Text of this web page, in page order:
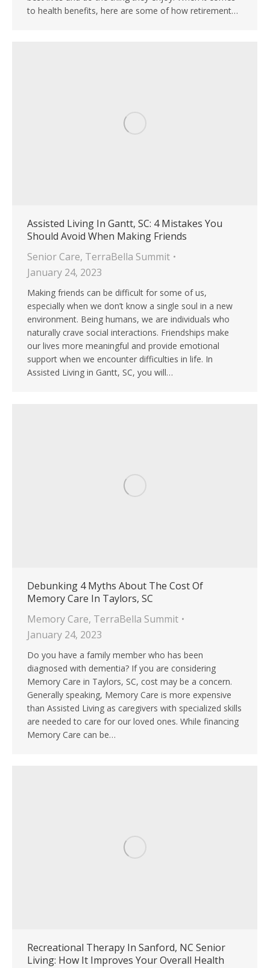
to health benefits, here are some of how retirement…
Assisted Living In Gantt, SC: 4 Mistakes You
Should Avoid When Making Friends
Senior Care, TerraBella Summit
January 24, 2023
Making friends can be difficult for some of us,
especially when we don’t know a single soul in a new
environment. Being humans, we are individuals who
naturally crave social interactions. Friendships make
our lives more meaningful and provide emotional
support when we encounter difficulties in life. In
Assisted Living in Gantt, SC, you will…
Debunking 4 Myths About The Cost Of
Memory Care In Taylors, SC
Memory Care, TerraBella Summit
January 24, 2023
Do you have a family member who has been
diagnosed with dementia? If you are considering
Memory Care in Taylors, SC, cost may be a concern.
Generally speaking, Memory Care is more expensive
than Assisted Living as caregivers with specialized skills
are needed to care for our loved ones. While financing
Memory Care can be…
Recreational Therapy In Sanford, NC Senior
Living: How It Improves Your Overall Health